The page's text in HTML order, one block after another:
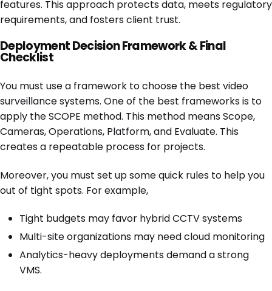
features. This approach protects data, meets regulatory
requirements, and fosters client trust.
Deployment Decision Framework & Final
Checklist
You must use a framework to choose the best video
surveillance systems. One of the best frameworks is to
apply the SCOPE method. This method means Scope,
Cameras, Operations, Platform, and Evaluate. This
creates a repeatable process for projects.
Moreover, you must set up some quick rules to help you
out of tight spots. For example,
Tight budgets may favor hybrid CCTV systems
Multi-site organizations may need cloud monitoring
Analytics-heavy deployments demand a strong
VMS.